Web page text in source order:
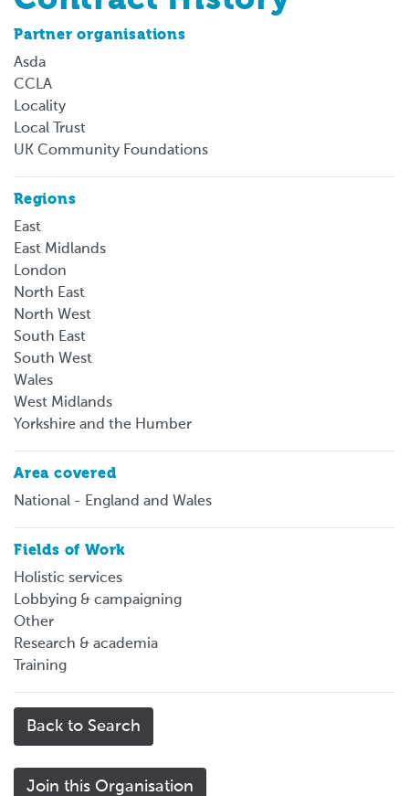
Back to Search
Join this Organisation
Partner organisations
Asda
CCLA
Locality
Local Trust
UK Community Foundations
Regions
East
East Midlands
London
North East
North West
South East
South West
Wales
West Midlands
Yorkshire and the Humber
Area covered
National - England and Wales
Fields of Work
Holistic services
Lobbying & campaigning
Other
Research & academia
Training